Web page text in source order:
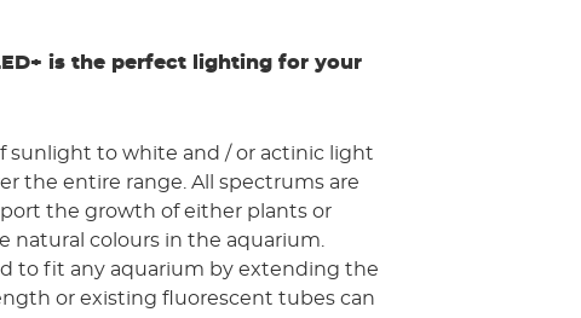
is the perfect lighting for your
sunlight to white and / or actinic light
the entire range. All spectrums are
the growth of either plants or
natural colours in the aquarium.
to fit any aquarium by extending the
or existing fluorescent tubes can